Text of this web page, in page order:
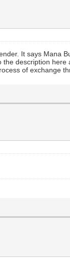
It says Mana
description
of exchange